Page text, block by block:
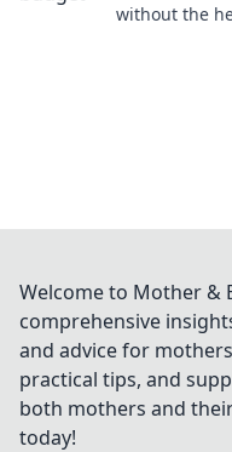
without the
Welcome to Mother &
comprehensive
and advice for
practical tips, and
both mothers and
today!